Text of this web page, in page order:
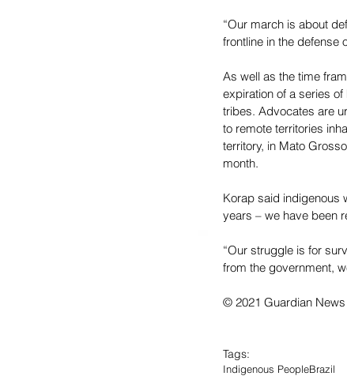
“Our march is about
frontline in the defense
As well as the time
expiration of a series
tribes. Advocates are
to remote territories
territory, in Mato
month.
Korap said indigenous
years – we have been
“Our struggle is for
from the government,
© 2021 Guardian
Tags:
Indigenous PeopleBrazil